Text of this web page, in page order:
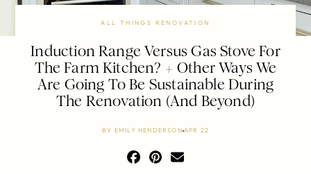
ALL THINGS RENOVATION
Induction Range Versus Gas Stove For
The Farm Kitchen? + Other Ways We
Are Going To Be Sustainable During
The Renovation (And Beyond)
BY EMILY HENDERSON APR 22